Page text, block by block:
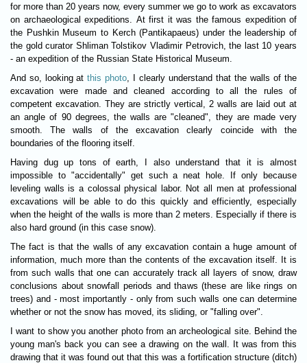
for more than 20 years now, every summer we go to work as excavators
on archaeological expeditions. At first it was the famous expedition of
the Pushkin Museum to Kerch (Pantikapaeus) under the leadership of
the gold curator Shliman Tolstikov Vladimir Petrovich, the last 10 years
- an expedition of the Russian State Historical Museum.
And so, looking at this photo, I clearly understand that the walls of the
excavation were made and cleaned according to all the rules of
competent excavation. They are strictly vertical, 2 walls are laid out at
an angle of 90 degrees, the walls are "cleaned", they are made very
smooth. The walls of the excavation clearly coincide with the
boundaries of the flooring itself.
Having dug up tons of earth, I also understand that it is almost
impossible to "accidentally" get such a neat hole. If only because
leveling walls is a colossal physical labor. Not all men at professional
excavations will be able to do this quickly and efficiently, especially
when the height of the walls is more than 2 meters. Especially if there is
also hard ground (in this case snow).
The fact is that the walls of any excavation contain a huge amount of
information, much more than the contents of the excavation itself. It is
from such walls that one can accurately track all layers of snow, draw
conclusions about snowfall periods and thaws (these are like rings on
trees) and - most importantly - only from such walls one can determine
whether or not the snow has moved, its sliding, or "falling over".
I want to show you another photo from an archeological site. Behind the
young man's back you can see a drawing on the wall. It was from this
drawing that it was found out that this was a fortification structure (ditch)